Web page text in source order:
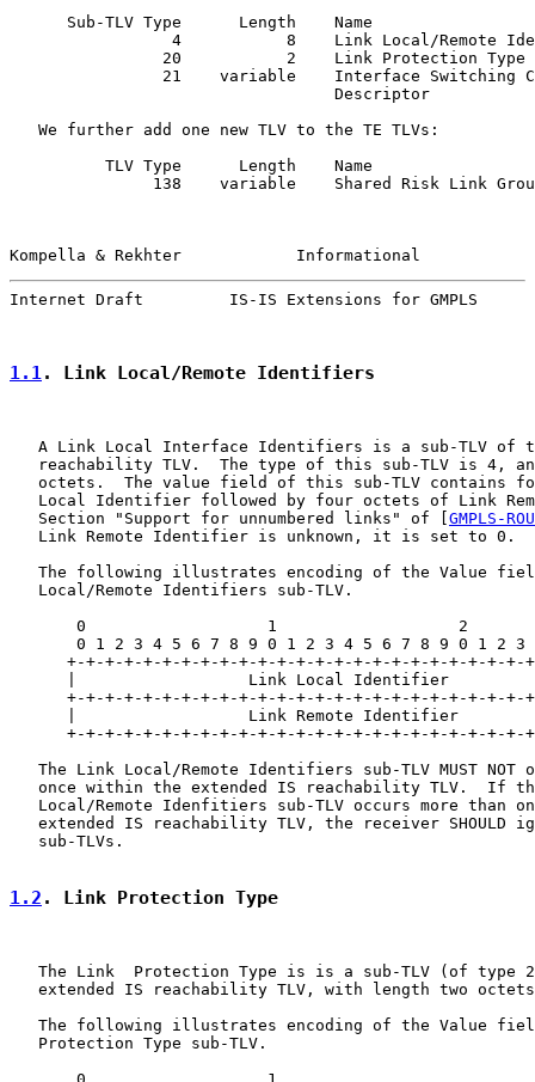
      Sub-TLV Type      Length    Name
4           8    Link Local/Remote
                20           2    Link Protection Type
21    variable    Interface Switching
                                  Descriptor
   We further add one new TLV to the TE TLVs:
          TLV Type      Length    Name
138    variable    Shared Risk Link
Kompella & Rekhter            Informational
Internet Draft         IS-IS Extensions for GMPLS
1.1. Link Local/Remote Identifiers
A Link Local Interface Identifiers is a sub-TLV of
reachability TLV.  The type of this sub-TLV is 4,
octets.  The value field of this sub-TLV contains
Local Identifier followed by four octets of Link
   Section "Support for unnumbered links" of [
GMPLS-
   Link Remote Identifier is unknown, it is set to 0.
The following illustrates encoding of the Value
   Local/Remote Identifiers sub-TLV.
0                   1                   2
0 1 2 3 4 5 6 7 8 9 0 1 2 3 4 5 6 7 8 9 0 1 2 3
+-+-+-+-+-+-+-+-+-+-+-+-+-+-+-+-+-+-+-+-+-+-+-+-
|                  Link Local Identifier
+-+-+-+-+-+-+-+-+-+-+-+-+-+-+-+-+-+-+-+-+-+-+-+-
|                  Link Remote Identifier
+-+-+-+-+-+-+-+-+-+-+-+-+-+-+-+-+-+-+-+-+-+-+-+-
The Link Local/Remote Identifiers sub-TLV MUST NOT
once within the extended IS reachability TLV.  If
Local/Remote Idenfitiers sub-TLV occurs more than
extended IS reachability TLV, the receiver SHOULD
   sub-TLVs.
1.2 . Link Protection Type
The Link  Protection Type is is a sub-TLV (of type
extended IS reachability TLV, with length two
The following illustrates encoding of the Value
   Protection Type sub-TLV.